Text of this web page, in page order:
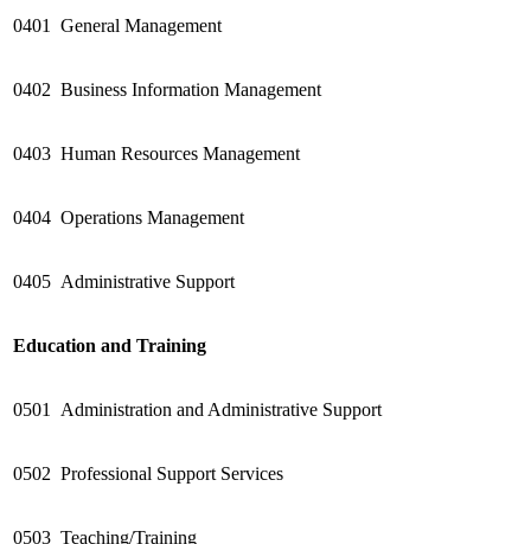
0401 General Management
0402 Business Information Management
0403 Human Resources Management
0404 Operations Management
0405 Administrative Support
Education and Training
0501 Administration and Administrative Support
0502 Professional Support Services
0503 Teaching/Training